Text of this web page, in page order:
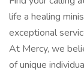
life a healing
exceptional
At Mercy, we
of unique